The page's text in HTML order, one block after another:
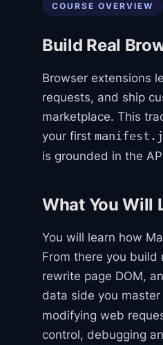
COURSE OVERVIEW
Build Real
Browser extensions
requests, and ship
marketplace. This
your first
is grounded in the
What You Will
You will learn how
From there you
rewrite page DOM,
data side you
modifying web
control, debugging